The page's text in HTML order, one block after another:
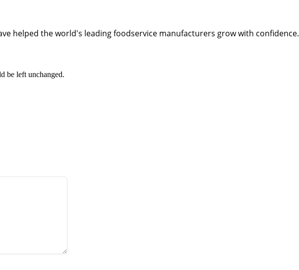
helped the world's leading foodservice manufacturers grow with confidence.
be left unchanged.